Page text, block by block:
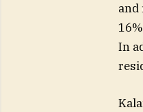
and
In